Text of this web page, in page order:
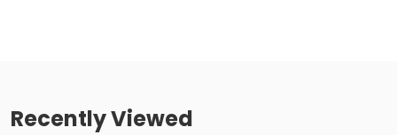
Recently Viewed